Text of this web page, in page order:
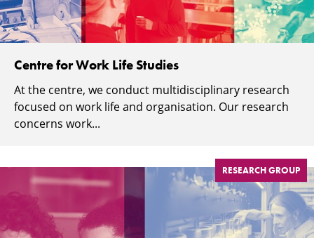
Centre for Work Life Studies
At the centre, we conduct multidisciplinary research
focused on work life and organisation. Our research
concerns work...
RESEARCH GROUP